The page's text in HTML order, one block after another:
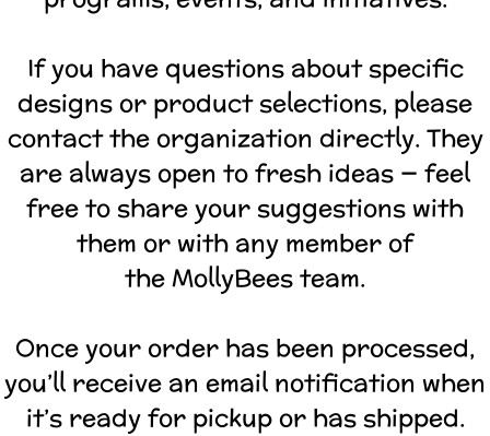
If you have questions about specific
designs or product selections, please
contact the organization directly. They
are always open to fresh ideas — feel
free to share your suggestions with
them or with any member of
the MollyBees team.
Once your order has been processed,
you’ll receive an email notification when
it’s ready for pickup or has shipped.